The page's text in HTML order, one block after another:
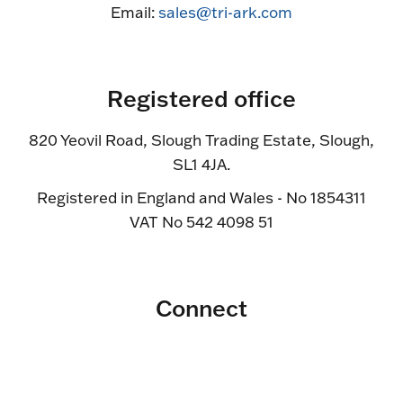
Email:sales@tri-ark.com
Registered office
820 Yeovil Road, Slough Trading Estate, Slough,
SL1 4JA.
Registered in England and Wales - No 1854311
VAT No 542 4098 51
Connect